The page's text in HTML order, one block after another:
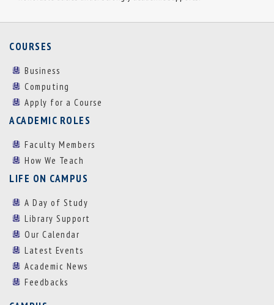
COURSES
Business
Computing
Apply for a Course
ACADEMIC ROLES
Faculty Members
How We Teach
LIFE ON CAMPUS
A Day of Study
Library Support
Our Calendar
Latest Events
Academic News
Feedbacks